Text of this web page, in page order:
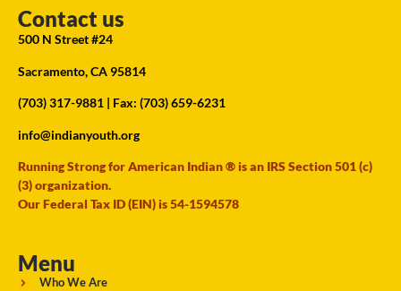
Contact us
500 N Street #24
Sacramento, CA 95814
(703) 317-9881 | Fax: (703) 659-6231
info@indianyouth.org
Running Strong for American Indian ® is an IRS Section 501 (c)
(3) organization.
Our Federal Tax ID (EIN) is 54-1594578
Menu
Who We Are